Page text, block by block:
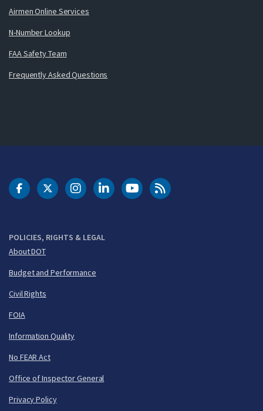
Airmen Online Services
N-Number Lookup
FAA Safety Team
Frequently Asked Questions
POLICIES, RIGHTS & LEGAL
About DOT
Budget and Performance
Civil Rights
FOIA
Information Quality
No FEAR Act
Office of Inspector General
Privacy Policy
DOT Facebook
DOT Twitter
DOT Instagram
DOT LinkedIn
FAA YouTubeCleared for Takeoff